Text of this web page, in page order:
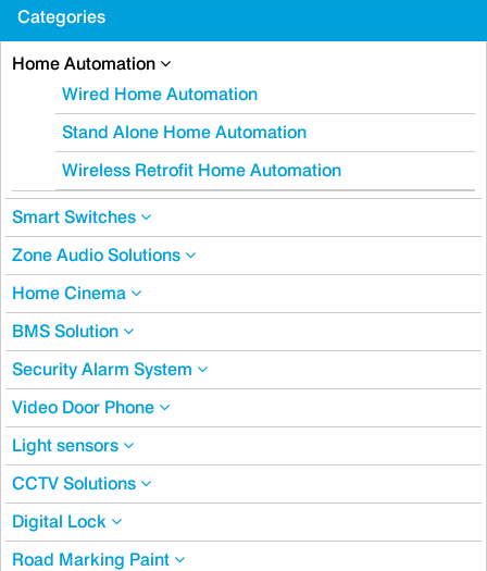
Categories
Home Automation
Wired Home Automation
Stand Alone Home Automation
Wireless Retrofit Home Automation
Smart Switches
Zone Audio Solutions
Home Cinema
BMS Solution
Security Alarm System
Video Door Phone
Light sensors
CCTV Solutions
Digital Lock
Road Marking Paint